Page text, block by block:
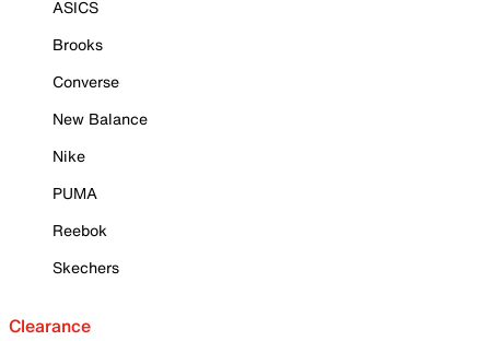
ASICS
Brooks
Converse
New Balance
Nike
PUMA
Reebok
Skechers
Clearance